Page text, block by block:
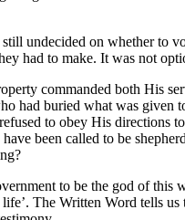
undecided on whether to
had to make. It was not
commanded both His
had buried what was
to obey His
been called to be
to be the god of
The Written Word tells